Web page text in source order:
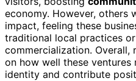
economy. However, others
impact, feeling these
traditional local practices
commercialization. Overall,
on how well these ventures
identity and contribute